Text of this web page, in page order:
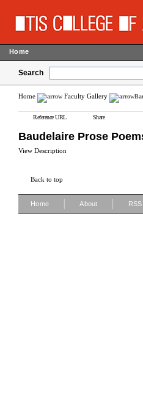
Home
Search
Home Faculty Gallery
Reference URL Share
Baudelaire Prose
View Description
Back to top
Home About